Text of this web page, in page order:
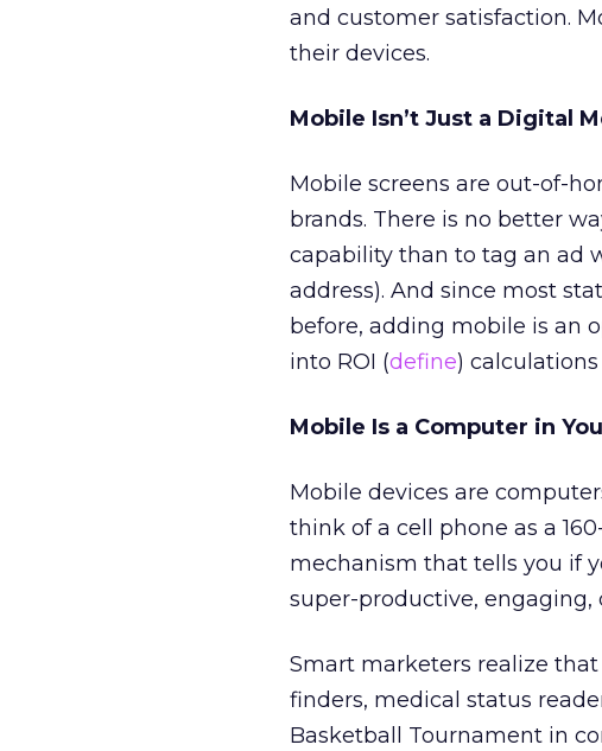
and customer satisfaction.
their devices.
Mobile Isn’t Just a Digital
Mobile screens are out-of-
brands. There is no better
capability than to tag an ad
address). And since most
before, adding mobile is an
into ROI (define)
Mobile Is a Computer in
Mobile devices are
think of a cell phone as a
mechanism that tells you if
super-productive, engaging,
Smart marketers realize
finders, medical status
Basketball Tournament in